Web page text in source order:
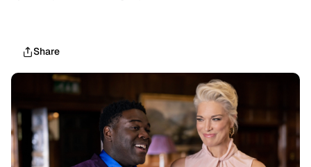
Share